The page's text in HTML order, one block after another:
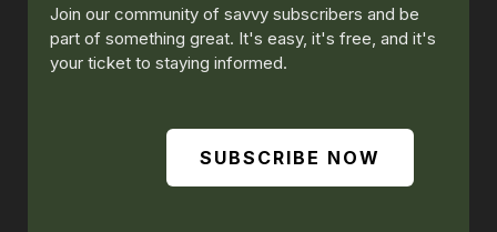
Join our community of savvy subscribers and be
part of something great. It's easy, it's free, and it's
your ticket to staying informed.
SUBSCRIBE NOW